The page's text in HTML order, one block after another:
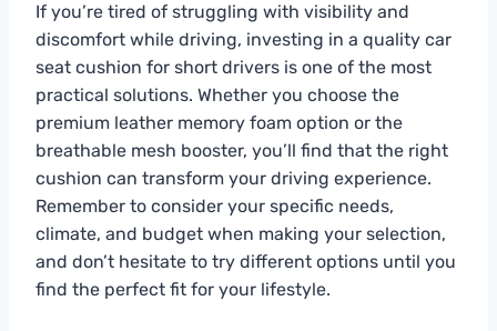
If you’re tired of struggling with visibility and
discomfort while driving, investing in a quality car
seat cushion for short drivers is one of the most
practical solutions. Whether you choose the
premium leather memory foam option or the
breathable mesh booster, you’ll find that the right
cushion can transform your driving experience.
Remember to consider your specific needs,
climate, and budget when making your selection,
and don’t hesitate to try different options until you
find the perfect fit for your lifestyle.